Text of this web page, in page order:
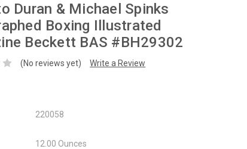
Duran & Michael Spinks
Boxing Illustrated
Beckett BAS #BH29302
(No reviews yet) Write a Review
220058
12.00 Ounces